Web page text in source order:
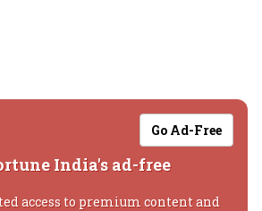
Go Ad-Free
India's ad-free
access to premium content and